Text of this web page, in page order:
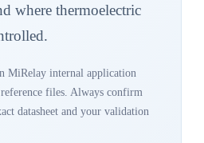
where thermoelectric
MiRelay internal application
files. Always confirm
datasheet and your validation